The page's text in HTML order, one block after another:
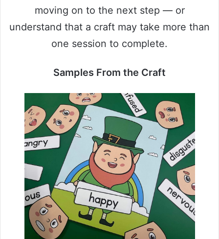
moving on to the next step — or
understand that a craft may take more than
one session to complete.
Samples From the Craft